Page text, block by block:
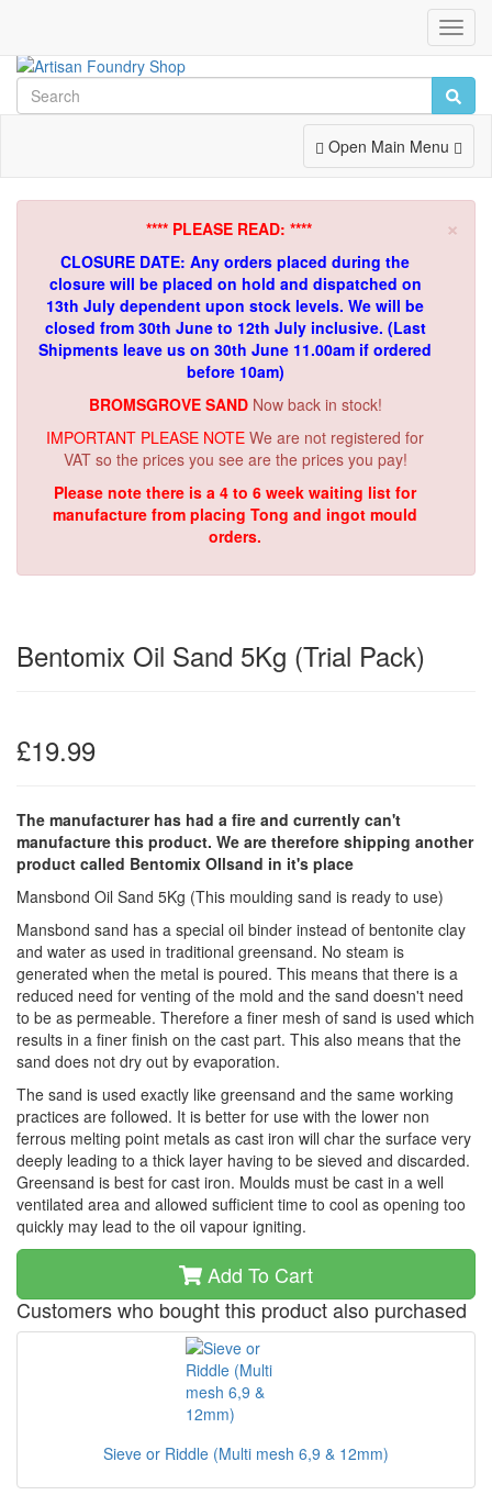
Toggle
Navigation
Open Main Menu
×
**** PLEASE READ: ****
CLOSURE DATE: Any orders placed during the
closure will be placed on hold and dispatched on
13th July dependent upon stock levels. We will be
closed from 30th June to 12th July inclusive. (Last
Shipments leave us on 30th June 11.00am if ordered
before 10am)
BROMSGROVE SAND Now back in stock!
IMPORTANT PLEASE NOTE We are not registered for
VAT so the prices you see are the prices you pay!
Please note there is a 4 to 6 week waiting list for
manufacture from placing Tong and ingot mould
orders.
Bentomix Oil Sand 5Kg (Trial Pack)
£19.99
The manufacturer has had a fire and currently can't
manufacture this product. We are therefore shipping another
product called Bentomix OIlsand in it's place
Mansbond Oil Sand 5Kg (This moulding sand is ready to use)
Mansbond sand has a special oil binder instead of bentonite clay
and water as used in traditional greensand. No steam is
generated when the metal is poured. This means that there is a
reduced need for venting of the mold and the sand doesn't need
to be as permeable. Therefore a finer mesh of sand is used which
results in a finer finish on the cast part. This also means that the
sand does not dry out by evaporation.
The sand is used exactly like greensand and the same working
practices are followed. It is better for use with the lower non
ferrous melting point metals as cast iron will char the surface very
deeply leading to a thick layer having to be sieved and discarded.
Greensand is best for cast iron. Moulds must be cast in a well
ventilated area and allowed sufficient time to cool as opening too
quickly may lead to the oil vapour igniting.
Add To Cart
Customers who bought this product also purchased
Sieve or Riddle (Multi mesh 6,9 & 12mm)